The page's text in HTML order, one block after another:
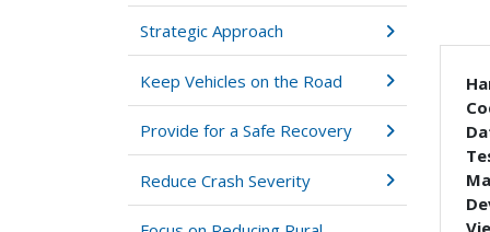
Strategic Approach
Keep Vehicles on the Road
Provide for a Safe Recovery
Reduce Crash Severity